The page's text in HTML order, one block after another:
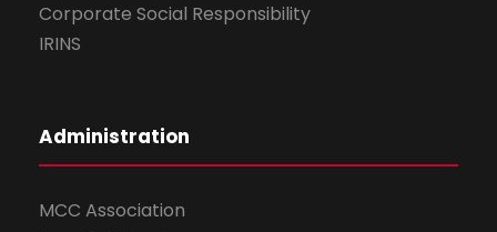
Corporate Social Responsibility
IRINS
Administration
MCC Association